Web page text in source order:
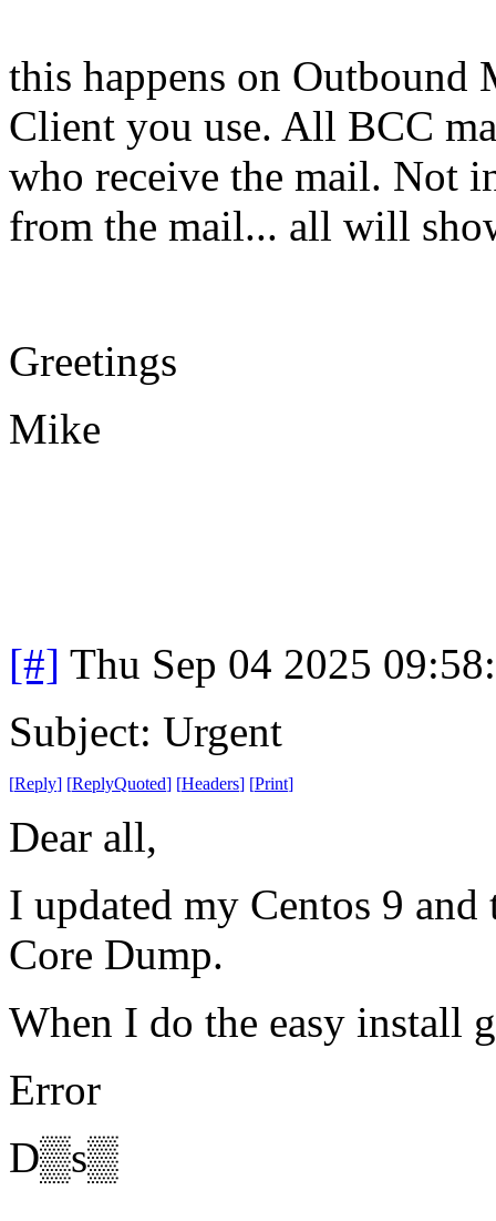
this happens on Outbound
Client you use. All BCC
who receive the mail. Not
from the mail... all will
Greetings
Mike
[#] Thu Sep 04 2025
Subject: Urgent
[Reply] [ReplyQuoted] [Headers] [Print]
Dear all,
I updated my Centos 9
Core Dump.
When I do the easy install
Error
D▒s▒